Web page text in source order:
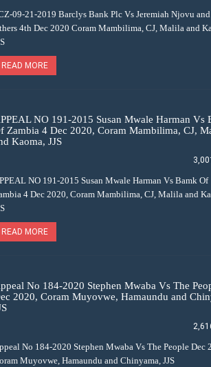
09-21-2019 Barclys Bank Plc Vs Jeremiah Njovu
4th Dec 2020 Coram Mambilima, CJ, Malila and
READ MORE
NO 191-2015 Susan Mwale Harman Vs
Zambia 4 Dec 2020, Coram Mambilima, CJ,
Kaoma, JJS
NO 191-2015 Susan Mwale Harman Vs Bamk Of
4 Dec 2020, Coram Mambilima, CJ, Malila and
READ MORE
No 184-2020 Stephen Mwaba Vs The
2020, Coram Muyovwe, Hamaundu and
No 184-2020 Stephen Mwaba Vs The People Dec
Muyovwe, Hamaundu and Chinyama, JJS